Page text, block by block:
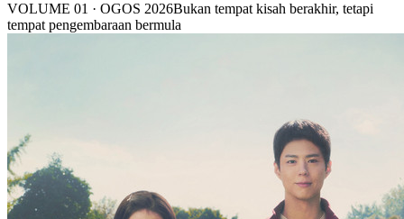
VOLUME 01 · OGOS 2026Bukan tempat kisah berakhir, tetapi
tempat pengembaraan bermula